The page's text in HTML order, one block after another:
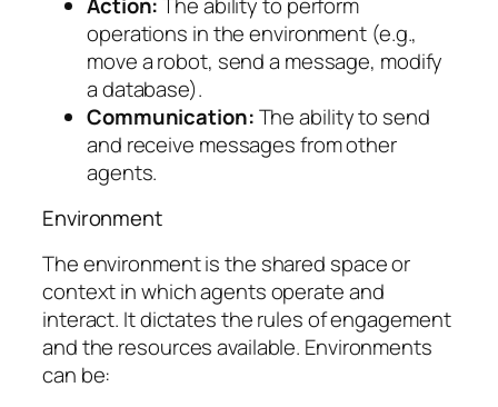
operations in the environment (e.g.,
move a robot, send a message, modify
a database).
Communication:The ability to send
and receive messages from other
agents.
Environment
The environment is the shared space or
context in which agents operate and
interact. It dictates the rules of engagement
and the resources available. Environments
can be: